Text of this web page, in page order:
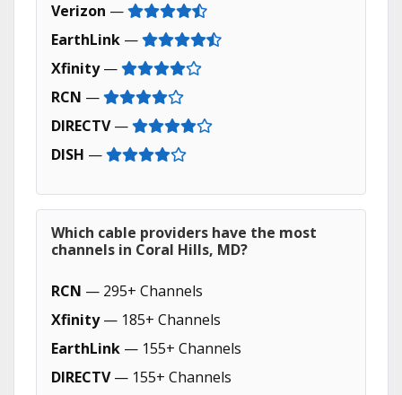
Verizon —
EarthLink —
Xfinity—
RCN —
DIRECTV—
DISH —
Which cable providers have the most
channels in Coral Hills, MD?
RCN — 295+ Channels
Xfinity— 185+ Channels
EarthLink — 155+ Channels
DIRECTV— 155+ Channels